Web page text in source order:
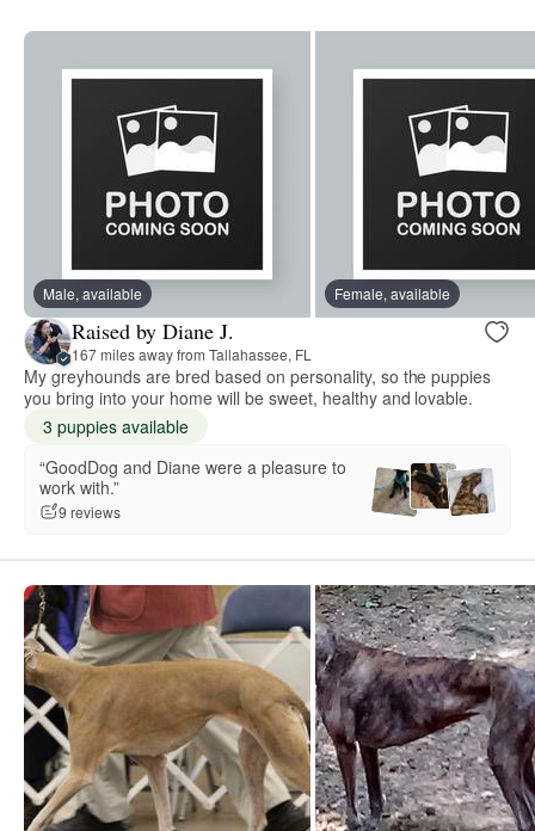
Male, available Female, available
Raised by Diane J.
167 miles away from Tallahassee, FL
My greyhounds are bred based on personality, so the puppies
you bring into your home will be sweet, healthy and lovable.
3 puppies available
“GoodDog and Diane were a pleasure to
work with.”
9 reviews